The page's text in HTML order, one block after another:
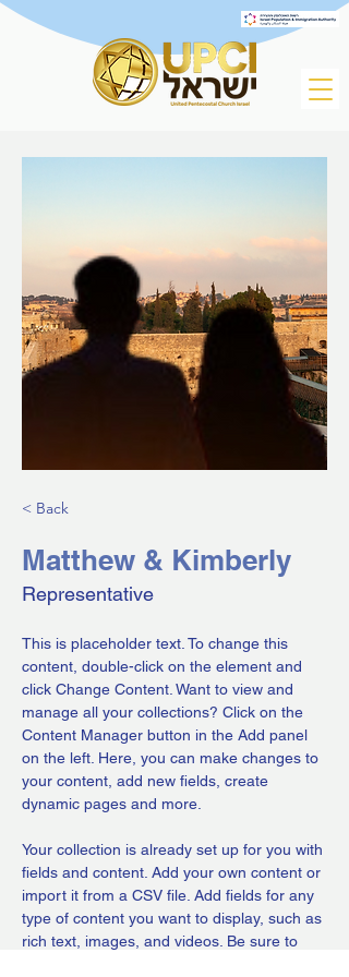
< Back
Matthew & Kimberly
Representative
This is placeholder text. To change this
content, double-click on the element and
click Change Content. Want to view and
manage all your collections? Click on the
Content Manager button in the Add panel
on the left. Here, you can make changes to
your content, add new fields, create
dynamic pages and more.
Your collection is already set up for you with
fields and content. Add your own content or
import it from a CSV file. Add fields for any
type of content you want to display, such as
rich text, images, and videos. Be sure to